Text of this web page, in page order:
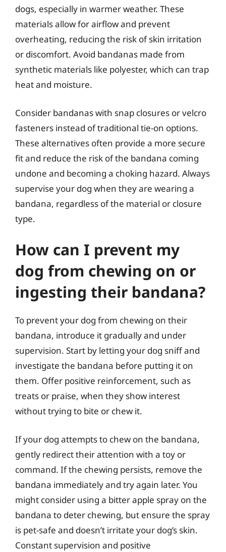
dogs, especially in warmer weather. These
materials allow for airflow and prevent
overheating, reducing the risk of skin irritation
or discomfort. Avoid bandanas made from
synthetic materials like polyester, which can trap
heat and moisture.
Consider bandanas with snap closures or velcro
fasteners instead of traditional tie-on options.
These alternatives often provide a more secure
fit and reduce the risk of the bandana coming
undone and becoming a choking hazard. Always
supervise your dog when they are wearing a
bandana, regardless of the material or closure
type.
How can I prevent my
dog from chewing on or
ingesting their bandana?
To prevent your dog from chewing on their
bandana, introduce it gradually and under
supervision. Start by letting your dog sniff and
investigate the bandana before putting it on
them. Offer positive reinforcement, such as
treats or praise, when they show interest
without trying to bite or chew it.
If your dog attempts to chew on the bandana,
gently redirect their attention with a toy or
command. If the chewing persists, remove the
bandana immediately and try again later. You
might consider using a bitter apple spray on the
bandana to deter chewing, but ensure the spray
is pet-safe and doesn’t irritate your dog’s skin.
Constant supervision and positive